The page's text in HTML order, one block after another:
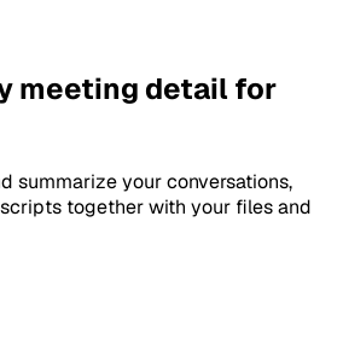
meeting detail for
summarize your conversations,
together with your files and